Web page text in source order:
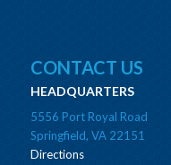
CONTACT US
HEADQUARTERS
5556 Port Royal Road
Springfield, VA 22151
Directions